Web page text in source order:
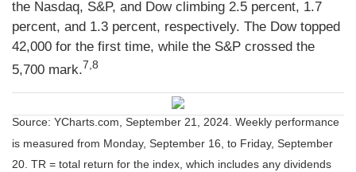
the Nasdaq, S&P, and Dow climbing 2.5 percent, 1.7
percent, and 1.3 percent, respectively. The Dow topped
42,000 for the first time, while the S&P crossed the
5,700 mark.7,8
Source: YCharts.com, September 21, 2024. Weekly performance
is measured from Monday, September 16, to Friday, September
20. TR = total return for the index, which includes any dividends